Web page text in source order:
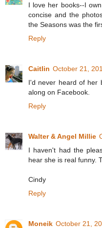
I love her books--I
concise and the
the Seasons was the
Reply
Caitlin October 21,
I'd never heard of her
along on Facebook.
Reply
Walter & Angel Millie
I haven't had the
hear she is real funny.
Cindy
Reply
Moneik October 21,